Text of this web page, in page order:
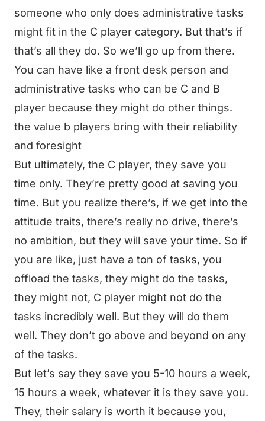
someone who only does administrative tasks
might fit in the C player category. But that’s if
that’s all they do. So we’ll go up from there.
You can have like a front desk person and
administrative tasks who can be C and B
player because they might do other things.
the value b players bring with their reliability
and foresight
But ultimately, the C player, they save you
time only. They’re pretty good at saving you
time. But you realize there’s, if we get into the
attitude traits, there’s really no drive, there’s
no ambition, but they will save your time. So if
you are like, just have a ton of tasks, you
offload the tasks, they might do the tasks,
they might not, C player might not do the
tasks incredibly well. But they will do them
well. They don’t go above and beyond on any
of the tasks.
But let’s say they save you 5-10 hours a week,
15 hours a week, whatever it is they save you.
They, their salary is worth it because you,